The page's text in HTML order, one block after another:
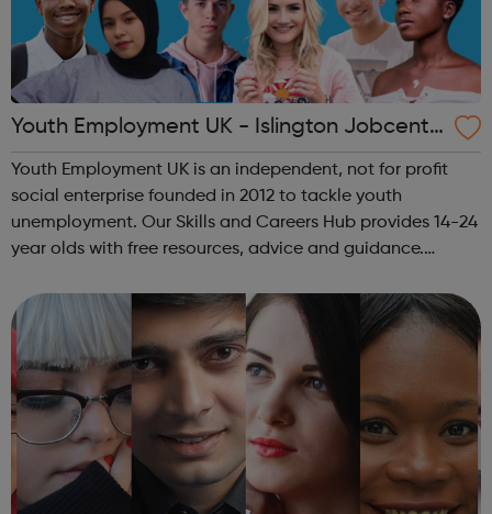
Youth Employment UK - Islington Jobcentr
e Referral
Youth Employment UK is an independent, not for profit
social enterprise founded in 2012 to tackle youth
unemployment. Our Skills and Careers Hub provides 14-24
year olds with free resources, advice and guidance.
Careers Hub offers practical tools...